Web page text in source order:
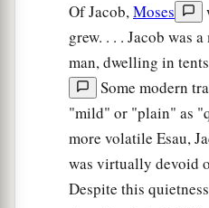
Of Jacob,Moses
grew. . . . Jacob was
man, dwelling in
Some modern
"mild" or "plain" as
more volatile Esau,
was virtually devoid
Despite this